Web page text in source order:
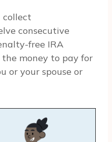
collect
consecutive
free IRA
money to pay for
or your spouse or